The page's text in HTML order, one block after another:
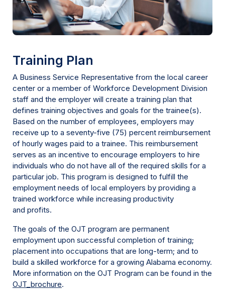
Training Plan
A Business Service Representative from the local career
center or a member of Workforce Development Division
staff and the employer will create a training plan that
defines training objectives and goals for the trainee(s).
Based on the number of employees, employers may
receive up to a seventy-five (75) percent reimbursement
of hourly wages paid to a trainee. This reimbursement
serves as an incentive to encourage employers to hire
individuals who do not have all of the required skills for a
particular job. This program is designed to fulfill the
employment needs of local employers by providing a
trained workforce while increasing productivity
and profits.
The goals of the OJT program are permanent
employment upon successful completion of training;
placement into occupations that are long-term; and to
build a skilled workforce for a growing Alabama economy.
More information on the OJT Program can be found in the
OJT_brochure.